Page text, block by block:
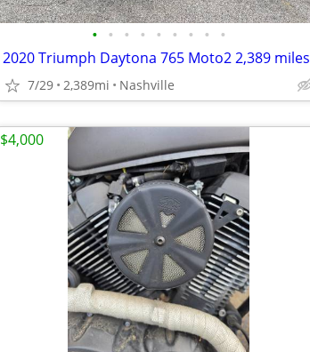
• • • • • • • • •
2020 Triumph Daytona 765 Moto2 2,389 miles
7/29 2,389mi Nashville
$4,000